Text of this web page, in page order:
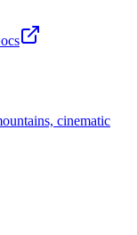
cinematic